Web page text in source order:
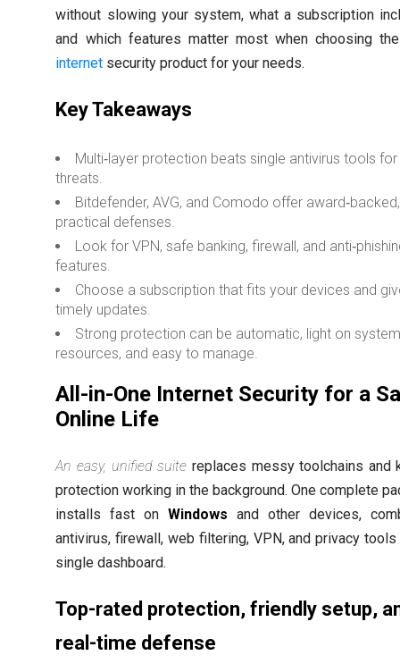
without slowing your system, what a subscription
and which features matter most when choosing
internet security product for your needs.
Key Takeaways
Multi‑layer protection beats single antivirus tools
threats.
Bitdefender, AVG, and Comodo offer award‑backed,
practical defenses.
Look for VPN, safe banking, firewall, and
features.
Choose a subscription that fits your devices and
timely updates.
Strong protection can be automatic, light on
resources, and easy to manage.
All-in-One Internet Security for a
Online Life
An easy, unified suite replaces messy toolchains and
protection working in the background. One complete
installs fast onWindows and other devices,
antivirus, firewall, web filtering, VPN, and privacy tools
single dashboard.
Top-rated protection, friendly setup,
real-time defense